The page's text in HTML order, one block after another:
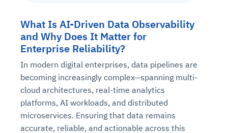
What Is AI-Driven Data Observability
and Why Does It Matter for
Enterprise Reliability?
In modern digital enterprises, data pipelines are
becoming increasingly complex—spanning multi-
cloud architectures, real-time analytics
platforms, AI workloads, and distributed
microservices. Ensuring that data remains
accurate, reliable, and actionable across this